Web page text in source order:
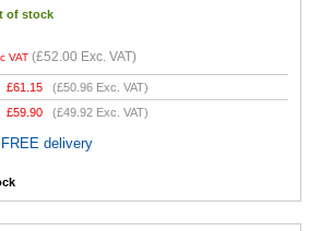
of stock
VAT (£52.00 Exc. VAT)
£61.15 (£50.96 Exc. VAT)
£59.90 (£49.92 Exc. VAT)
delivery